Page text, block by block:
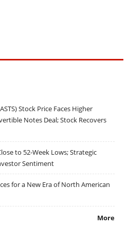
Stock Price Faces Higher
Notes Deal; Stock Recovers
to 52-Week Lows; Strategic
Sentiment
for a New Era of North American
More